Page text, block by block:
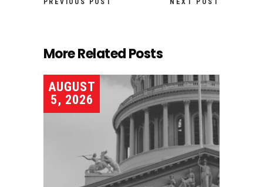
PREVIOUS POST NEXT POST
More Related Posts
AUGUST
5, 2026